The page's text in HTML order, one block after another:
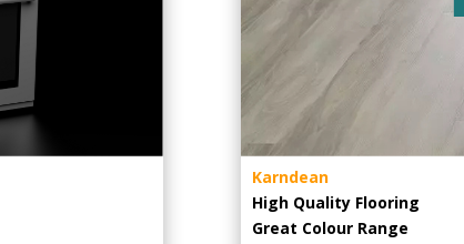
Karndean
High Quality Flooring
Great Colour Range